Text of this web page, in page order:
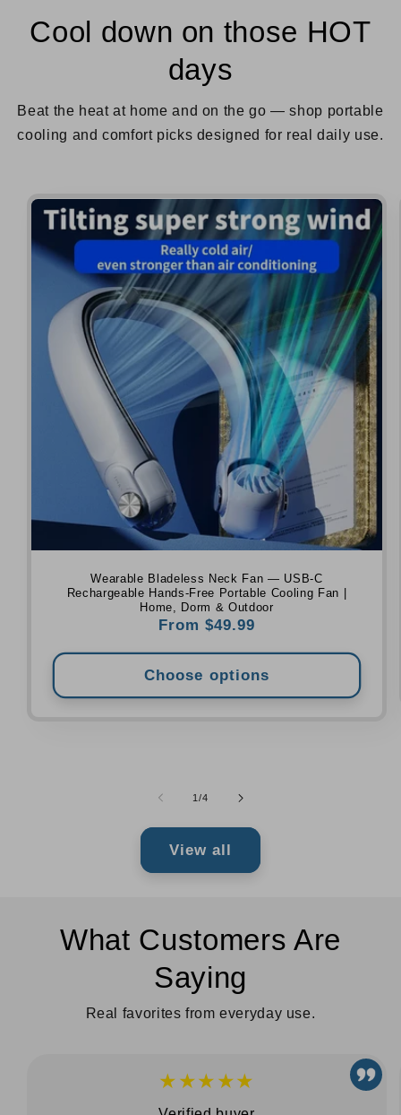
Cool down on those HOT
days
Beat the heat at home and on the go — shop portable
cooling and comfort picks designed for real daily use.
Wearable Bladeless Neck Fan — USB-C
Rechargeable Hands-Free Portable Cooling Fan |
Home, Dorm & Outdoor
Regular
From $49.99
Choose options
1/of
4
View all
What Customers Are
Saying
Real favorites from everyday use.
★★★★★